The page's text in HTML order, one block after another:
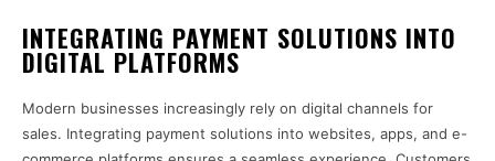
INTEGRATING PAYMENT SOLUTIONS INTO
DIGITAL PLATFORMS
Modern businesses increasingly rely on digital channels for
sales. Integrating payment solutions into websites, apps, and e-